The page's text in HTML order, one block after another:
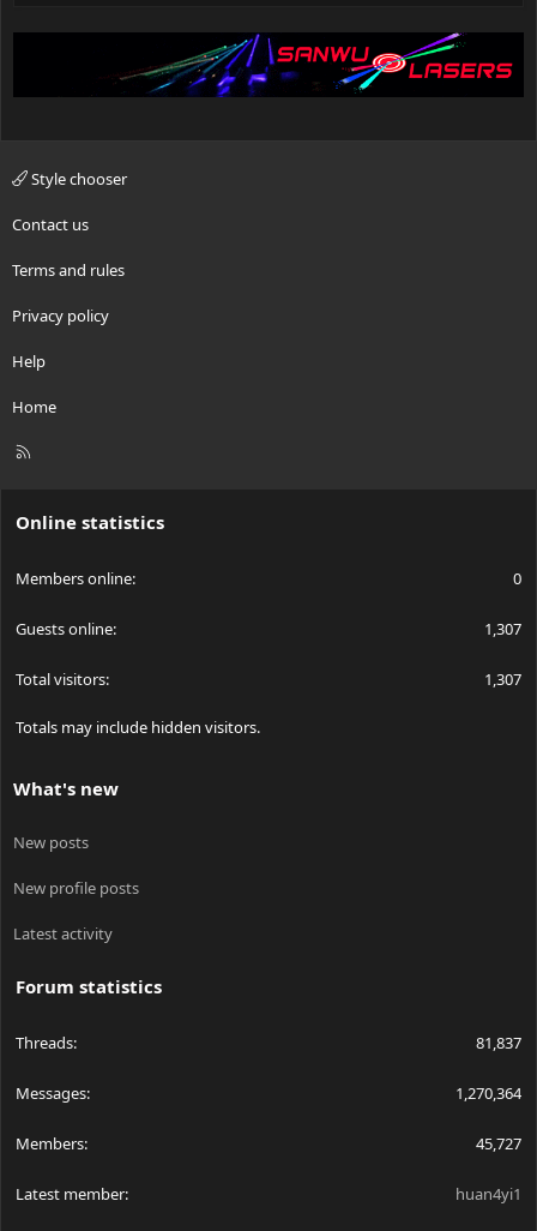
Style chooser
Contact us
Terms and rules
Privacy policy
Help
Home
R
Online statistics
Members online 0
Guests online 1,307
Total visitors 1,307
Totals may include hidden visitors.
What's new
New posts
New profile posts
Latest activity
Forum statistics
Threads 81,837
Messages 1,270,364
Members 45,727
Latest member huan4yi1